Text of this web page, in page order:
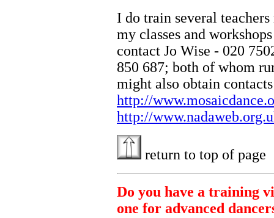
I do train several
my classes and
contact Jo Wise - 020
850 687; both of whom
might also obtain
http://
http://
return to top of page
Do you have a training
one for advanced